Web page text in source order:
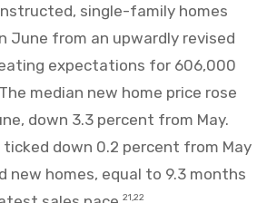
single-family homes
June from an upwardly revised
expectations for 606,000
median new home price rose
down 3.3 percent from May.
down 0.2 percent from May
new homes, equal to 9.3 months
21,22